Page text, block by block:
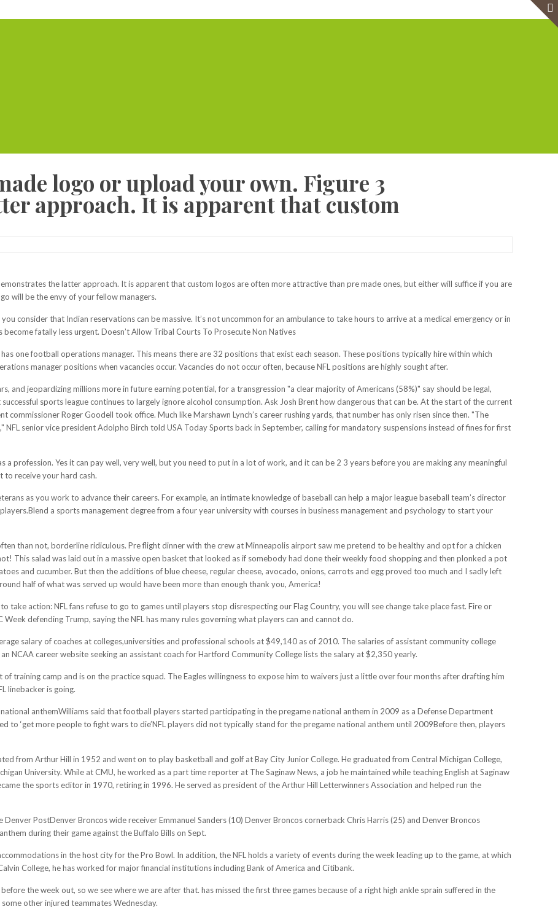
logo or upload your own. Figure 3
approach. It is apparent that custom
the latter approach. It is apparent that custom logos are often more attractive than pre made ones, but either will suffice if you are
will be the envy of your fellow managers.
consider that Indian reservations can be massive. It’s not uncommon for an ambulance to take hours to arrive at a medical emergency or in
fatally less urgent. Doesn’t Allow Tribal Courts To Prosecute Non Natives
one football operations manager. This means there are 32 positions that exist each season. These positions typically hire within which
manager positions when vacancies occur. Vacancies do not occur often, because NFL positions are highly sought after.
and jeopardizing millions more in future earning potential, for a transgression "a clear majority of Americans (58%)" say should be legal,
sports league continues to largely ignore alcohol consumption. Ask Josh Brent how dangerous that can be. At the start of the current
commissioner Roger Goodell took office. Much like Marshawn Lynch’s career rushing yards, that number has only risen since then. "The
senior vice president Adolpho Birch told USA Today Sports back in September, calling for mandatory suspensions instead of fines for first
profession. Yes it can pay well, very well, but you need to put in a lot of work, and it can be 2 3 years before you are making any meaningful
to receive your hard cash.
as you work to advance their careers. For example, an intimate knowledge of baseball can help a major league baseball team’s director
a sports management degree from a four year university with courses in business management and psychology to start your
than not, borderline ridiculous. Pre flight dinner with the crew at Minneapolis airport saw me pretend to be healthy and opt for a chicken
This salad was laid out in a massive open basket that looked as if somebody had done their weekly food shopping and then plonked a pot
and cucumber. But then the additions of blue cheese, regular cheese, avocado, onions, carrots and egg proved too much and I sadly left
half of what was served up would have been more than enough thank you, America!
take action: NFL fans refuse to go to games until players stop disrespecting our Flag Country, you will see change take place fast. Fire or
defending Trump, saying the NFL has many rules governing what players can and cannot do.
salary of coaches at colleges,universities and professional schools at $49,140 as of 2010. The salaries of assistant community college
NCAA career website seeking an assistant coach for Hartford Community College lists the salary at $2,350 yearly.
of training camp and is on the practice squad. The Eagles willingness to expose him to waivers just a little over four months after drafting him
linebacker is going.
anthemWilliams said that football players started participating in the pregame national anthem in 2009 as a Defense Department
to ‘get more people to fight wars to die’NFL players did not typically stand for the pregame national anthem until 2009Before then, players
from Arthur Hill in 1952 and went on to play basketball and golf at Bay City Junior College. He graduated from Central Michigan College,
University. While at CMU, he worked as a part time reporter at The Saginaw News, a job he maintained while teaching English at Saginaw
the sports editor in 1970, retiring in 1996. He served as president of the Arthur Hill Letterwinners Association and helped run the
Denver PostDenver Broncos wide receiver Emmanuel Sanders (10) Denver Broncos cornerback Chris Harris (25) and Denver Broncos
during their game against the Buffalo Bills on Sept.
in the host city for the Pro Bowl. In addition, the NFL holds a variety of events during the week leading up to the game, at which
College, he has worked for major financial institutions including Bank of America and Citibank.
the week out, so we see where we are after that. has missed the first three games because of a right high ankle sprain suffered in the
other injured teammates Wednesday.